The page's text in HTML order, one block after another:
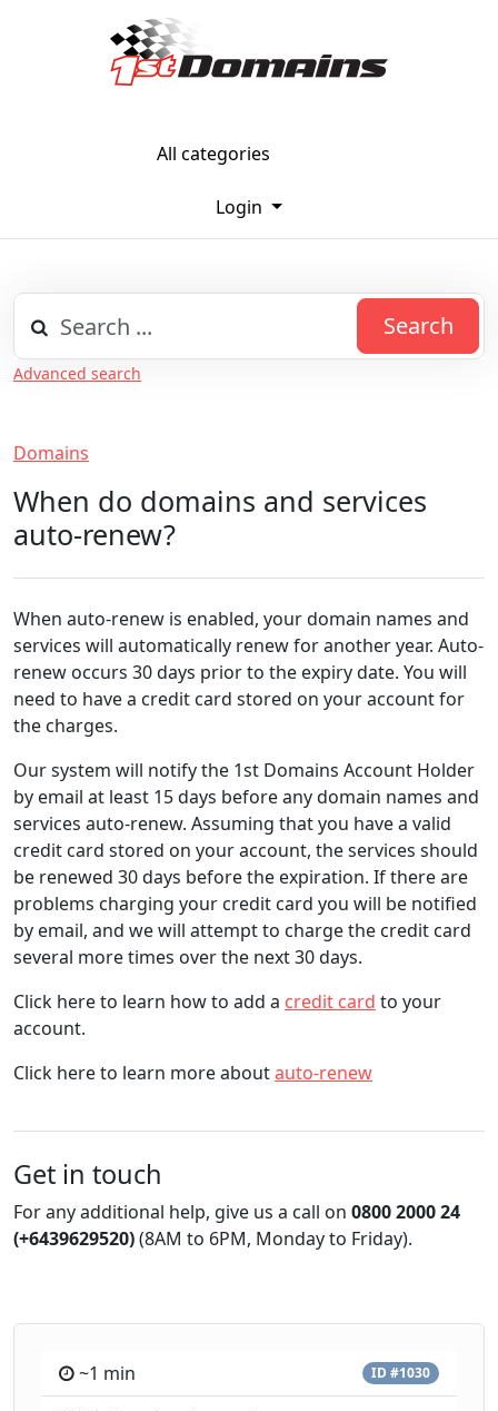
All categories
Login
Search
Advanced search
Domains
When do domains and services
auto-renew?
When auto-renew is enabled, your domain names and
services will automatically renew for another year. Auto-
renew occurs 30 days prior to the expiry date. You will
need to have a credit card stored on your account for
the charges.
Our system will notify the 1st Domains Account Holder
by email at least 15 days before any domain names and
services auto-renew. Assuming that you have a valid
credit card stored on your account, the services should
be renewed 30 days before the expiration. If there are
problems charging your credit card you will be notified
by email, and we will attempt to charge the credit card
several more times over the next 30 days.
Click here to learn how to add a credit card to your
account.
Click here to learn more aboutauto-renew
Get in touch
For any additional help, give us a call on 0800 2000 24
(+6439629520)(8AM to 6PM, Monday to Friday).
~1 min ID #1030